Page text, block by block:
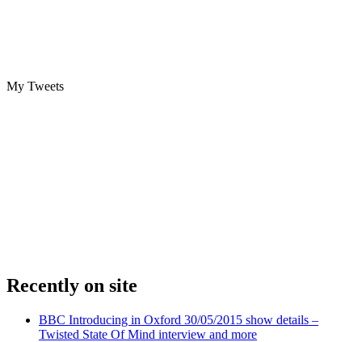
My Tweets
Recently on site
BBC Introducing in Oxford 30/05/2015 show details –
Twisted State Of Mind interview and more